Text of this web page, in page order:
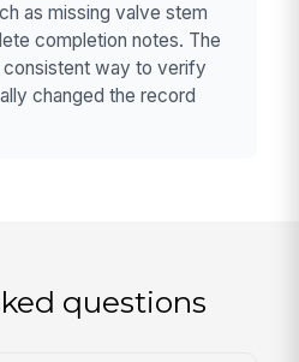
as missing valve stem
completion notes. The
way to verify
changed the record
questions